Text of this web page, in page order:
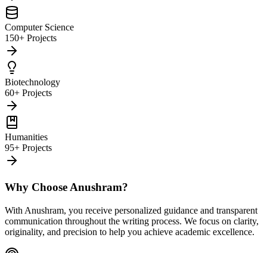
Computer Science
150+ Projects
Biotechnology
60+ Projects
Humanities
95+ Projects
Why Choose Anushram?
With Anushram, you receive personalized guidance and transparent
communication throughout the writing process. We focus on clarity,
originality, and precision to help you achieve academic excellence.